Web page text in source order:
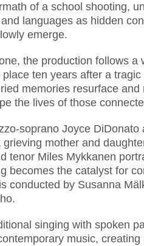
of a school shooting,
languages as hidden
emerge.
the production follows a
ten years after a tragic
memories resurface and
the lives of those
soprano Joyce DiDonato
mother and
tenor Miles Mykkanen
becomes the catalyst for
conducted by Susanna
singing with spoken
music,